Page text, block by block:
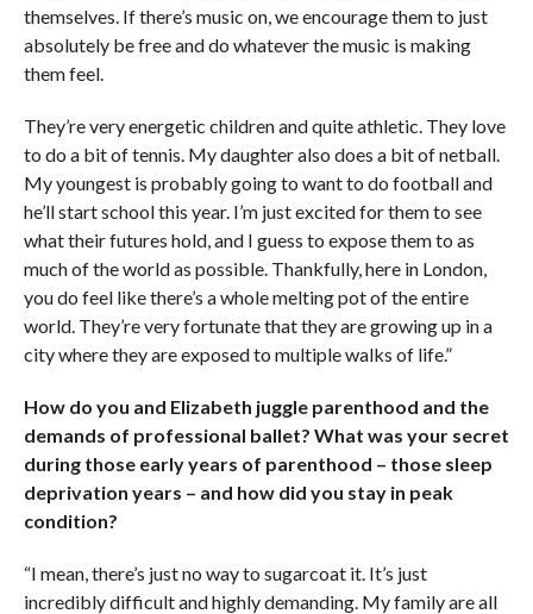
themselves. If there’s music on, we encourage them to just
absolutely be free and do whatever the music is making
them feel.
They’re very energetic children and quite athletic. They love
to do a bit of tennis. My daughter also does a bit of netball.
My youngest is probably going to want to do football and
he’ll start school this year. I’m just excited for them to see
what their futures hold, and I guess to expose them to as
much of the world as possible. Thankfully, here in London,
you do feel like there’s a whole melting pot of the entire
world. They’re very fortunate that they are growing up in a
city where they are exposed to multiple walks of life.”
How do you and Elizabeth juggle parenthood and the
demands of professional ballet? What was your secret
during those early years of parenthood – those sleep
deprivation years – and how did you stay in peak
condition?
“I mean, there’s just no way to sugarcoat it. It’s just
incredibly difficult and highly demanding. My family are all